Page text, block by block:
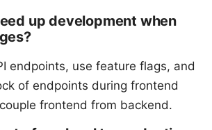
up development when
endpoints, use feature flags, and
of endpoints during frontend
frontend from backend.